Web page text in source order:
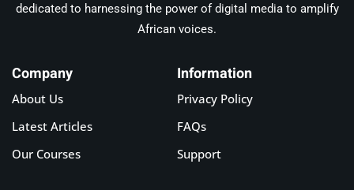
dedicated to harnessing the power of digital media to amplify
African voices.
Company
About Us
Latest Articles
Our Courses
Information
Privacy Policy
FAQs
Support